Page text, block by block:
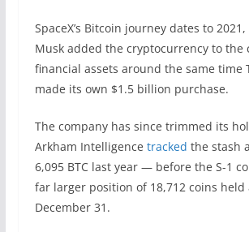
SpaceX’s Bitcoin journey dates to
Musk added the cryptocurrency to the
financial assets around the same time
made its own $1.5 billion purchase.
The company has since trimmed its
Arkham Intelligence tracked the stash
6,095 BTC last year — before the S-1
far larger position of 18,712 coins held
December 31.